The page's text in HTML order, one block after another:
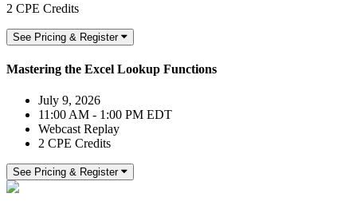
2 CPE Credits
See Pricing & Register
Mastering the Excel Lookup Functions
July 9, 2026
11:00 AM - 1:00 PM EDT
Webcast Replay
2 CPE Credits
See Pricing & Register